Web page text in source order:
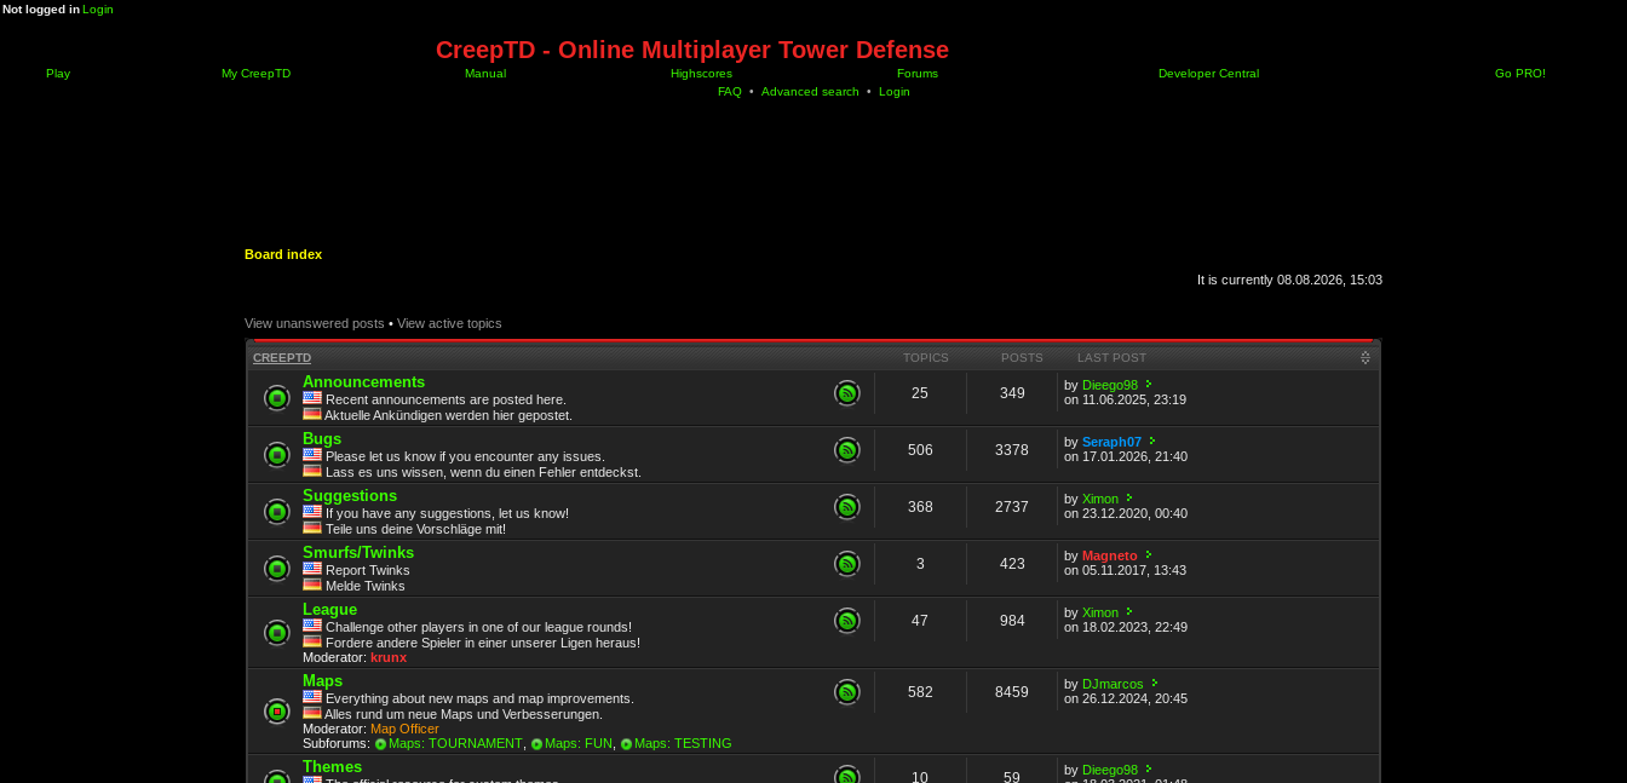
Not logged inLogin
CreepTD - Online Multiplayer Tower Defense
Play My CreepTD Manual Highscores Forums Developer Central
Go PRO!
FAQ • Advanced search • Login
Board index
It is currently 08.08.2026, 15:03
View unanswered posts • View active topics
CREEPTD TOPICS POSTS LAST POST
Announcements
Recent announcements are posted here.
Aktuelle Ankündigen werden hier gepostet.
25 349 by Dieego98
on 11.06.2025, 23:19
Bugs
Please let us know if you encounter any issues.
Lass es uns wissen, wenn du einen Fehler entdeckst.
506 3378 bySeraph07
on 17.01.2026, 21:40
Suggestions
If you have any suggestions, let us know!
Teile uns deine Vorschläge mit!
368 2737 byXimon
on 23.12.2020, 00:40
Smurfs/Twinks
Report Twinks
Melde Twinks
3 423 byMagneto
on 05.11.2017, 13:43
League
Challenge other players in one of our league rounds!
Fordere andere Spieler in einer unserer Ligen heraus!
Moderator: krunx
47 984 byXimon
on 18.02.2023, 22:49
Maps
Everything about new maps and map improvements.
Alles rund um neue Maps und Verbesserungen.
Moderator: Map Officer
Subforums:
Maps: TOURNAMENT Maps: FUN Maps: TESTING
582 8459 by DJmarcos
on 26.12.2024, 20:45
Themes
10 59 by Dieego98